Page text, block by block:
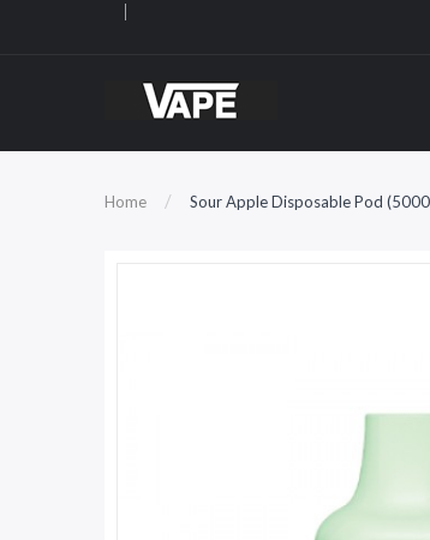
Home Sour Apple Disposable Pod